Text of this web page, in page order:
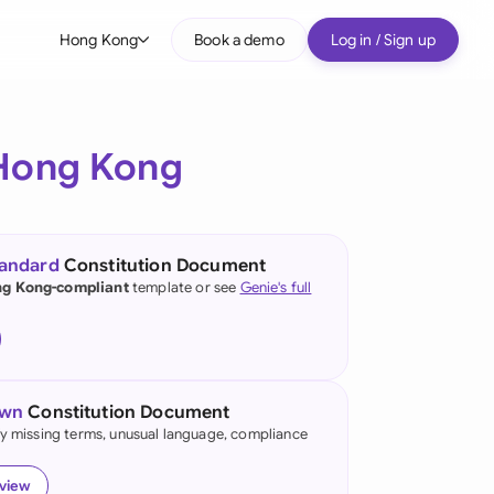
Hong Kong
(English)
Kong
Book a demo Log in / Sign up
Kong
Constitution Document
Kong-complianttemplate or see Genie's full
Constitution Document
missing terms, unusual language, compliance